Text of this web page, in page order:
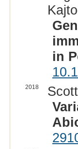
in
2018